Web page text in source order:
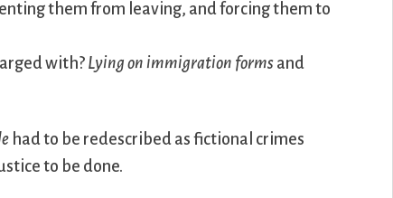
them from leaving, and forcing them to
with? Lying on immigration forms and
had to be redescribed as fictional crimes
to be done.